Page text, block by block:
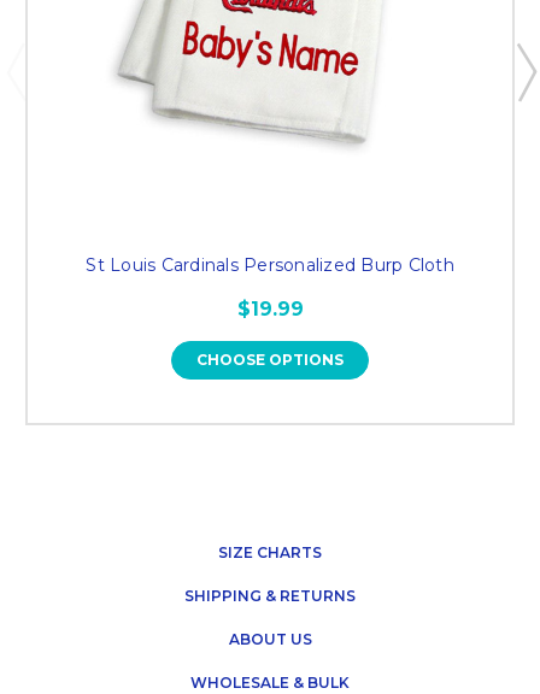
St Louis Cardinals Personalized Burp Cloth
$19.99
CHOOSE OPTIONS
SIZE CHARTS
SHIPPING & RETURNS
ABOUT US
WHOLESALE & BULK